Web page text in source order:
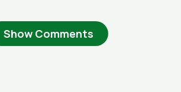
Show Comments